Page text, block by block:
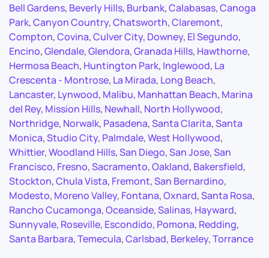
Bell Gardens, Beverly Hills, Burbank,Calabasas,Canoga
Park,Canyon Country,Chatsworth,Claremont,
Compton,Covina,Culver City, Downey, El Segundo,
Encino,Glendale,Glendora,Granada Hills, Hawthorne,
Hermosa Beach, Huntington Park, Inglewood, La
Crescenta - Montrose, La Mirada, Long Beach,
Lancaster, Lynwood, Malibu, Manhattan Beach, Marina
del Rey, Mission Hills, Newhall, North Hollywood,
Northridge, Norwalk, Pasadena,Santa Clarita,Santa
Monica,Studio City, Palmdale,West Hollywood,
Whittier,Woodland Hills,San Diego,San Jose,San
Francisco, Fresno,Sacramento,Oakland, Bakersfield,
Stockton,Chula Vista, Fremont,San Bernardino,
Modesto, Moreno Valley, Fontana,Oxnard,Santa Rosa,
Rancho Cucamonga,Oceanside,Salinas, Hayward,
Sunnyvale, Roseville, Escondido, Pomona, Redding,
Santa Barbara,Temecula,Carlsbad, Berkeley,Torrance